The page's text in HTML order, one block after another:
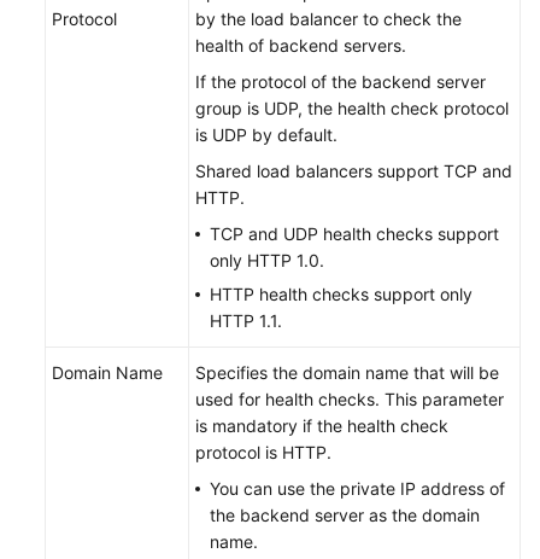
Protocol
by the load balancer to check the
health of backend servers.
If the protocol of the backend server
group is UDP, the health check protocol
is UDP by default.
Shared load balancers support TCP and
HTTP.
TCP and UDP health checks support
only HTTP 1.0.
HTTP health checks support only
HTTP 1.1.
Domain Name
Specifies the domain name that will be
used for health checks. This parameter
is mandatory if the health check
protocol is HTTP.
You can use the private IP address of
the backend server as the domain
name.